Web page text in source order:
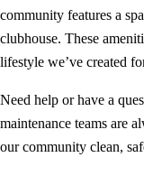
community features a
clubhouse. These
lifestyle we’ve created
Need help or have a
maintenance teams are
our community clean,